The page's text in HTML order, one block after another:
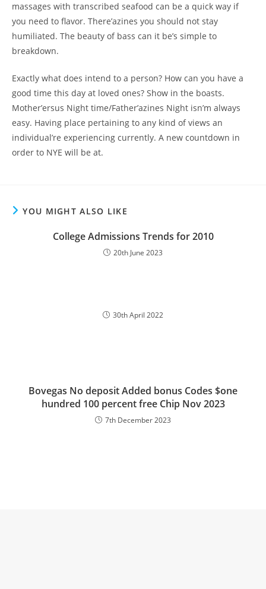
massages with transcribed seafood can be a quick way if
you need to flavor. There’azines you should not stay
humiliated. The beauty of bass can it be’s simple to
breakdown.
Exactly what does intend to a person? How can you have a
good time this day at loved ones? Show in the boasts.
Mother’ersus Night time/Father’azines Night isn’m always
easy. Having place pertaining to any kind of views an
individual’re experiencing currently. A new countdown in
order to NYE will be at.
YOU MIGHT ALSO LIKE
College Admissions Trends for 2010
20th June 2023
30th April 2022
Bovegas No deposit Added bonus Codes $one
hundred 100 percent free Chip Nov 2023
7th December 2023